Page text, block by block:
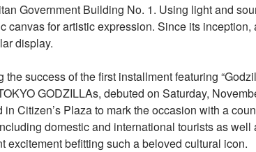
Government Building No. 1. Using light and
canvas for artistic expression. Since its
display.
the success of the first installment featuring
GODZILLAs, debuted on Saturday,
in Citizen’s Plaza to mark the occasion with a
domestic and international tourists as
excitement befitting such a beloved cultural icon.